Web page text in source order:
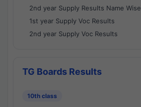
2nd year Supply Results Name Wise
1st year Supply Voc Results
2nd year Supply Voc Results
TG Boards Results
10th class